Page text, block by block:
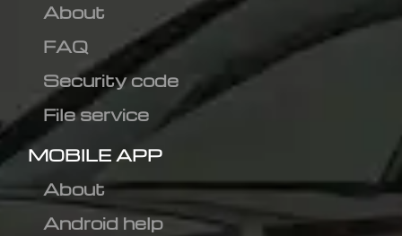
About
FAQ
Security code
File service
MOBILE APP
About
Android help